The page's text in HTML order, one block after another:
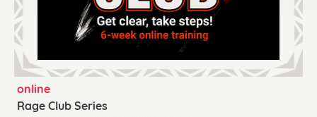
online
Rage Club Series